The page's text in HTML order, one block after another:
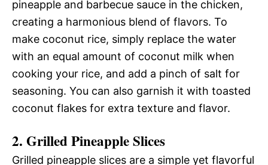
pineapple and barbecue sauce in the chicken,
creating a harmonious blend of flavors. To
make coconut rice, simply replace the water
with an equal amount of coconut milk when
cooking your rice, and add a pinch of salt for
seasoning. You can also garnish it with toasted
coconut flakes for extra texture and flavor.
2. Grilled Pineapple Slices
Grilled pineapple slices are a simple yet flavorful